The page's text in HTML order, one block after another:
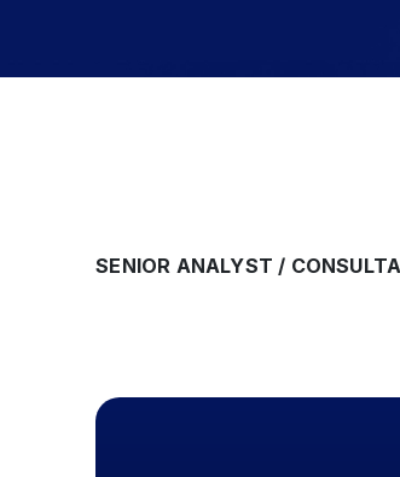
SENIOR ANALYST /